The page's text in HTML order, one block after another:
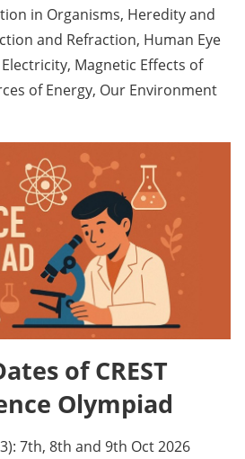
in Organisms, Heredity and
and Refraction, Human Eye
Magnetic Effects of
of Energy, Our Environment
of CREST
Olympiad
7th, 8th and 9th Oct 2026